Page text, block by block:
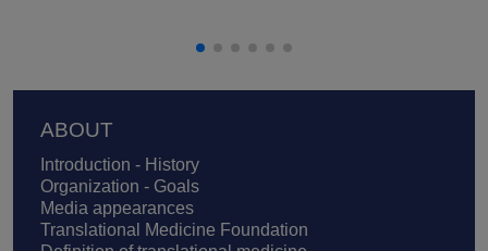
Footer
ABOUT
Introduction - History
Organization - Goals
Media appearances
Translational Medicine Foundation